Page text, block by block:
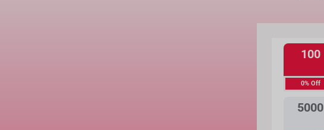
100
0% Off
5000